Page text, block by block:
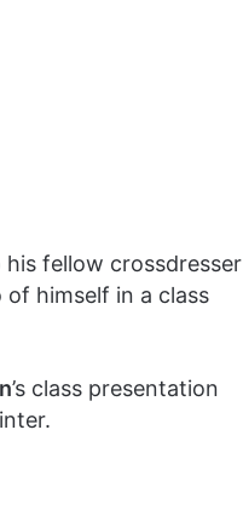
fellow crossdresser
of himself in a class
’s class presentation